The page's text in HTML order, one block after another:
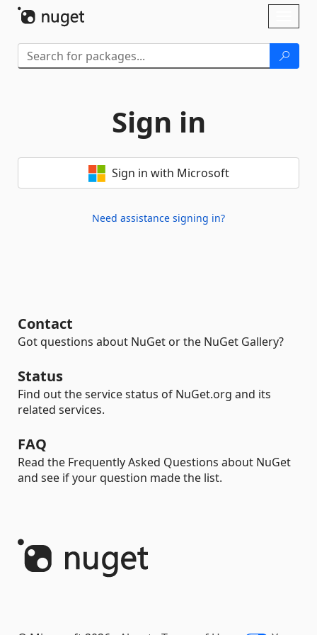
Sign in
Sign in with Microsoft
Need assistance signing in?
Contact
Got questions about NuGet or the NuGet Gallery?
Status
Find out the service status of NuGet.org and its
related services.
FAQ
Read the Frequently Asked Questions about NuGet
and see if your question made the list.